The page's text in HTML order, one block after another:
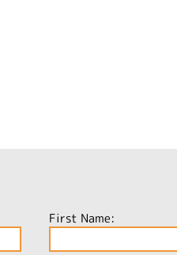
First Name: